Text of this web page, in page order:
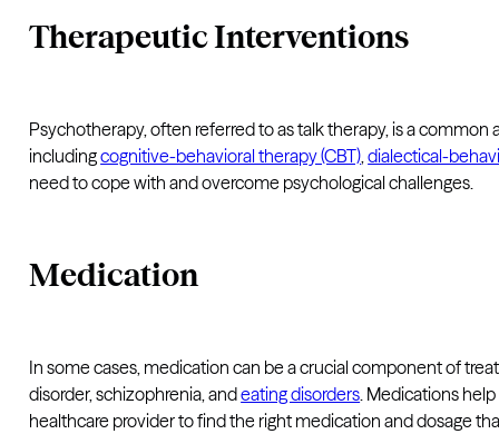
Therapeutic Interventions
Psychotherapy, often referred to as talk therapy, is a
includingcognitive-behavioral therapy (CBT) ,dialectical-
need to cope with and overcome psychological challenges.
Medication
In some cases, medication can be a crucial component of
disorder, schizophrenia, andeating disorders. Medications help
healthcare provider to find the right medication and dosage